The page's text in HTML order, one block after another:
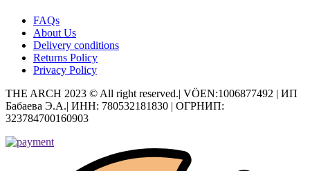
FAQs
About Us
Delivery conditions
Returns Policy
Privacy Policy
THE ARCH 2023 © All right reserved.| VÖEN:1006877492 | ИП
Бабаева Э.А.| ИНН: 780532181830 | ОГРНИП:
323784700160903